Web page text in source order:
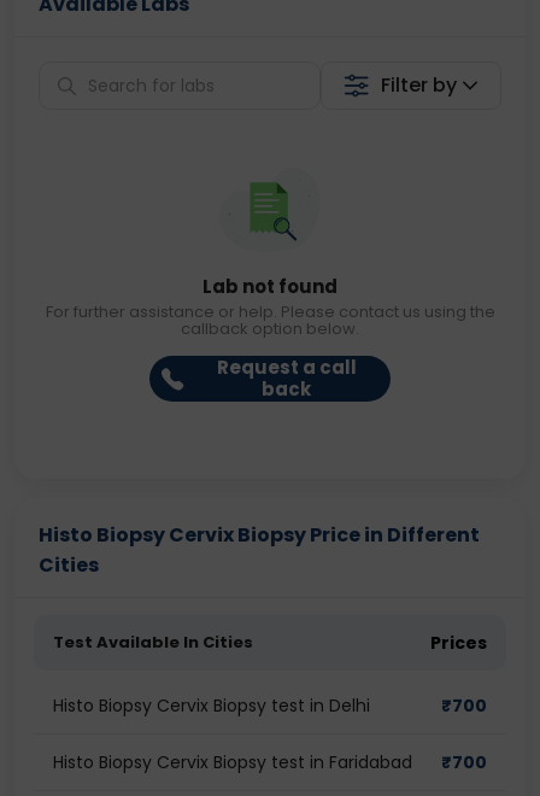
Filter by
Lab not found
For further assistance or help. Please contact us using the
callback option below.
Request a call
back
Histo Biopsy Cervix Biopsy Price in Different
Cities
Test Available In Cities Prices
Histo Biopsy Cervix Biopsy test in Delhi ₹700
Histo Biopsy Cervix Biopsy test in Faridabad ₹700